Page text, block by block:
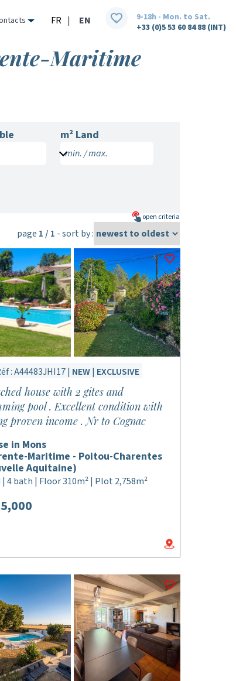
FR | EN
9-18h - Mon. to Sat.
+33 (0)5 53 60 84 88 (INT)
Maritime
m² Land
min. / max.
open criteria
page 1 / 1 - sort by :
: A44483JHI17 | NEW| EXCLUSIVE
house with 2 gites and
pool . Excellent condition with
proven income . Nr to Cognac
in Mons
Maritime - Poitou-Charentes
Aquitaine)
| 4 bath | Floor 310m² | Plot 2,758m²